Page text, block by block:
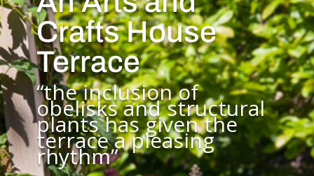
Crafts House
Terrace
“the inclusion of
obelisks and structural
plants has given the
terrace a pleasing
rhythm”